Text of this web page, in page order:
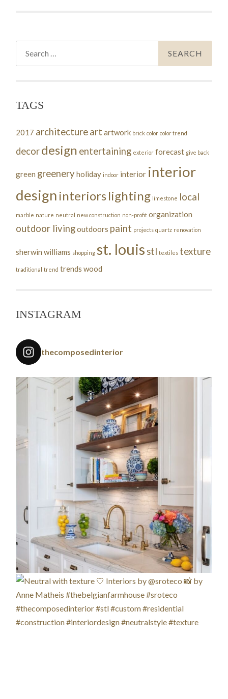
TAGS
2017 architectureart artwork brick color color trend
decordesign entertaining exterior forecast give back
green greeneryholiday indoor interior interior
design interiorslighting limestone local
marble nature neutral new construction non-profit organization
outdoor livingoutdoors paint projects quartz renovation
sherwin williams shopping st. louis stl textiles texture
traditional trend trends wood
INSTAGRAM
thecomposedinterior